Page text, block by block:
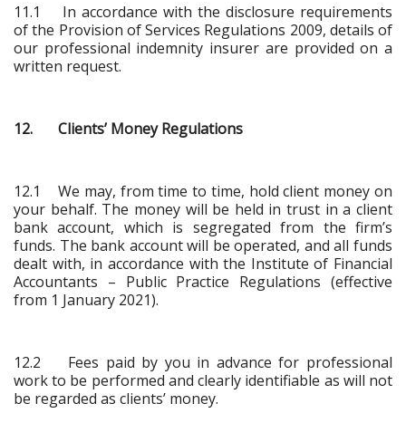
11.1 In accordance with the disclosure requirements
of the Provision of Services Regulations 2009, details of
our professional indemnity insurer are provided on a
written request.
12. Clients’ Money Regulations
12.1 We may, from time to time, hold client money on
your behalf. The money will be held in trust in a client
bank account, which is segregated from the firm’s
funds. The bank account will be operated, and all funds
dealt with, in accordance with the Institute of Financial
Accountants – Public Practice Regulations (effective
from 1 January 2021).
12.2 Fees paid by you in advance for professional
work to be performed and clearly identifiable as will not
be regarded as clients’ money.